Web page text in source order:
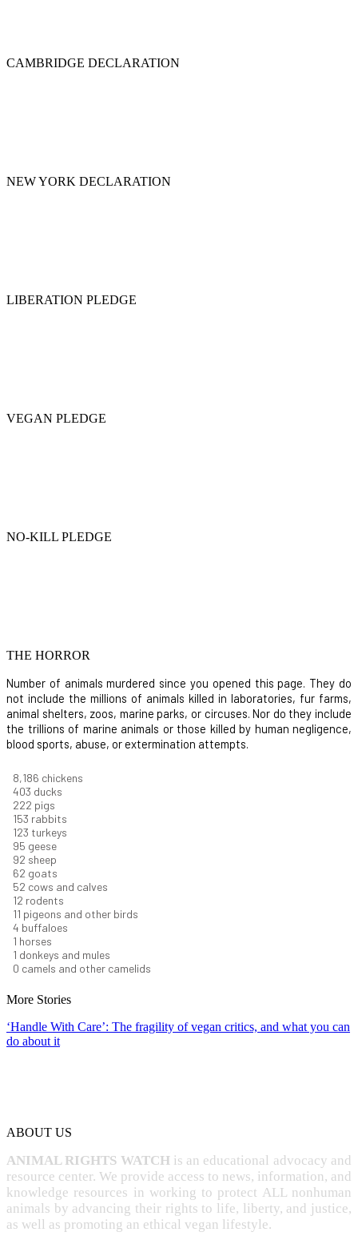
CAMBRIDGE DECLARATION
NEW YORK DECLARATION
LIBERATION PLEDGE
VEGAN PLEDGE
NO-KILL PLEDGE
THE HORROR
Number of animals murdered since you opened this page. They do
not include the millions of animals killed in laboratories, fur farms,
animal shelters, zoos, marine parks, or circuses. Nor do they include
the trillions of marine animals or those killed by human negligence,
blood sports, abuse, or extermination attempts.
8,914 chickens
439 ducks
242 pigs
166 rabbits
134 turkeys
104geese
100sheep
67 goats
57 cows and calves
13 rodents
12 pigeons and other birds
4 buffaloes
1 horses
1 donkeys and mules
0 camels and other camelids
More Stories
‘Handle With Care’: The fragility of vegan critics, and what you can
do about it
ABOUT US
ANIMAL RIGHTS WATCH is an educational advocacy and
resource center. We provide access to news, information, and
knowledge resources in working to protect ALL nonhuman
animals by advancing their rights to life, liberty, and justice,
as well as promoting an ethical vegan lifestyle.